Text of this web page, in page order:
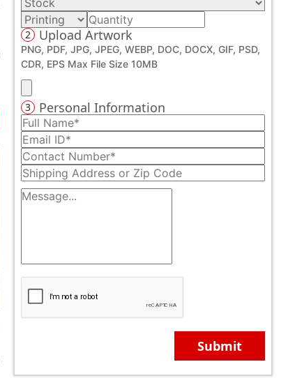
2 Upload Artwork
PNG, PDF, JPG, JPEG, WEBP, DOC, DOCX, GIF, PSD,
CDR, EPS Max File Size 10MB
3 Personal Information
Submit